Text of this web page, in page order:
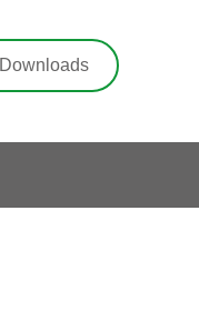
Downloads